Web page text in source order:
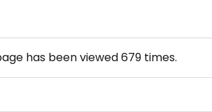
has been viewed679 times.